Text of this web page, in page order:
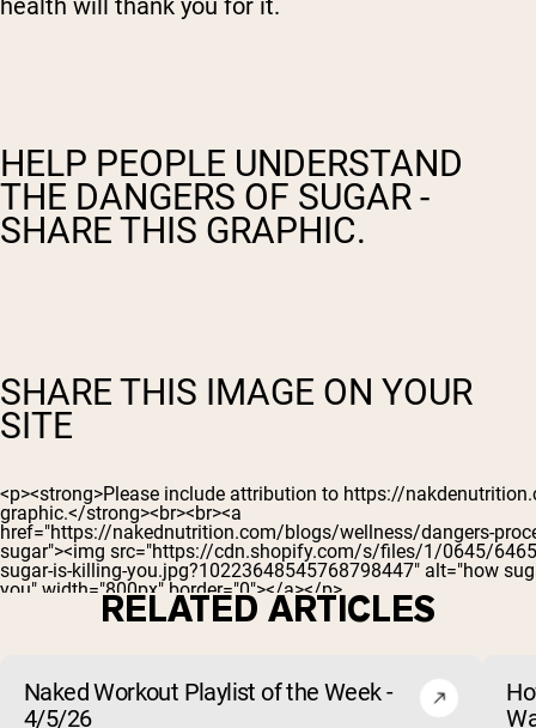
HELP PEOPLE UNDERSTAND
THE DANGERS OF SUGAR -
SHARE THIS GRAPHIC.
SHARE THIS IMAGE ON YOUR
SITE
RELATED ARTICLES
Naked Workout Playlist of the Week -
4/5/26